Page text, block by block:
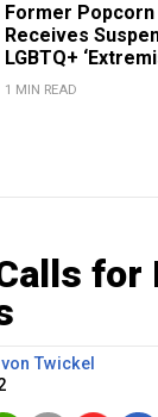
Former
Receives
LGBTQ+
1 MIN READ
for
Twickel